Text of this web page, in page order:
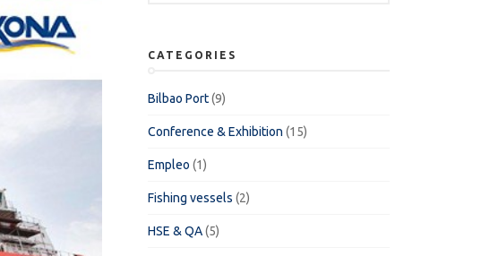
CATEGORIES
Bilbao Port(9)
Conference & Exhibition (15)
Empleo (1)
Fishing vessels (2)
HSE & QA(5)